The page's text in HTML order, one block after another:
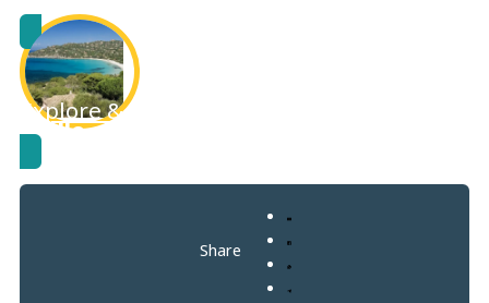
Explore & learn more about
Stelle
Share